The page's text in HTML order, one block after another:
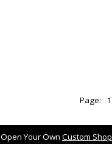
Page: 1
Open Your Own Custom Shop